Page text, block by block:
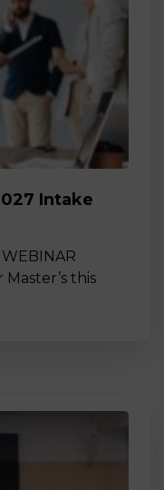
Intake
this